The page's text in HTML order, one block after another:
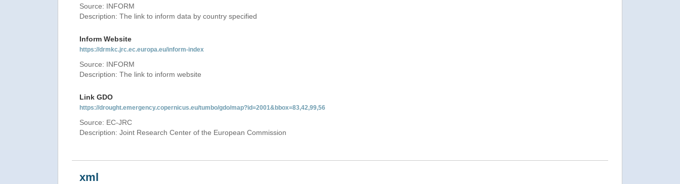
Source: INFORM
Description: The link to inform data by country specified
Inform Website
https://drmkc.jrc.ec.europa.eu/inform-index
Source: INFORM
Description: The link to inform website
Link GDO
https://drought.emergency.copernicus.eu/tumbo/gdo/map?id=2001&bbox=83,42,99,56
Source: EC-JRC
Description: Joint Research Center of the European Commission
xml